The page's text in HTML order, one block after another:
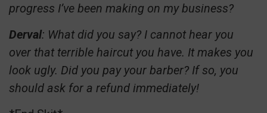
progress I’ve been making on my business?
Derval: What did you say? I cannot hear you
over that terrible haircut you have. It makes you
look ugly. Did you pay your barber? If so, you
should ask for a refund immediately!